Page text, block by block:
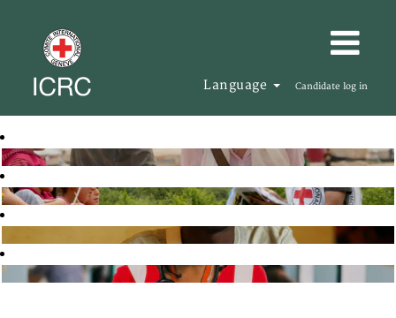
Language Candidate log in